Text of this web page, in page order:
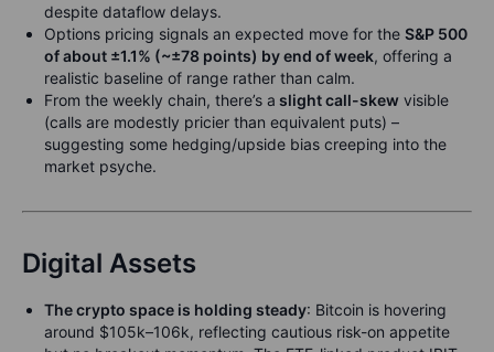
despite data­flow delays.
Options pricing signals an expected move for the S&P 500
of about ±1.1% (~±78 points) by end of week, offering a
realistic baseline of range rather than calm.
From the weekly chain, there’s a slight call-skew visible
(calls are modestly pricier than equivalent puts) –
suggesting some hedging/upside bias creeping into the
market psyche.
Digital Assets
The crypto space is holding steady: Bitcoin is hovering
around $105k–106k, reflecting cautious risk-on appetite